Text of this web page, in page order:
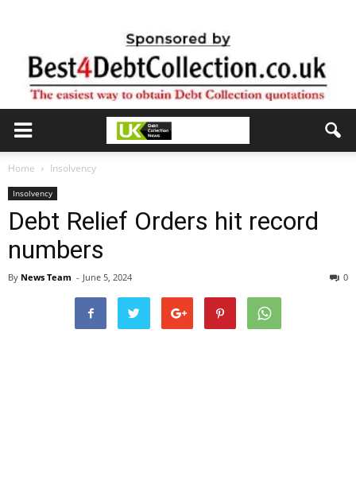
Home Insolvency
Insolvency
Debt Relief Orders hit record
numbers
By News Team - June 5, 2024 0